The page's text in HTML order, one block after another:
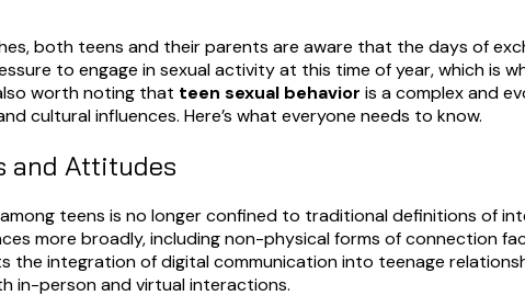
both teens and their parents are aware that the days of
to engage in sexual activity at this time of year, which is
worth noting that teen sexual behavior is a complex and
cultural influences. Here’s what everyone needs to know.
and Attitudes
teens is no longer confined to traditional definitions of
more broadly, including non-physical forms of connection
the integration of digital communication into teenage
in-person and virtual interactions.